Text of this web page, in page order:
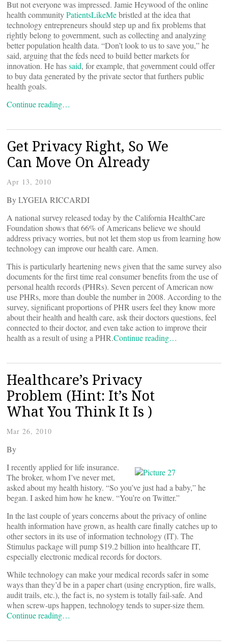
But not everyone was impressed. Jamie Heywood of the online
health communityPatientsLikeMebristled at the idea that
technology entrepreneurs should step up and fix problems that
rightly belong to government, such as collecting and analyzing
better population health data. “Don’t look to us to save you,” he
said, arguing that the feds need to build better markets for
innovation. He hassaid, for example, that government could offer
to buy data generated by the private sector that furthers public
health goals.
Continue reading…
Get Privacy Right, So We
Can Move On Already
Apr 13, 2010
By LYGEIA RICCARDI
A national survey released today by the California HealthCare
Foundation shows that 66% of Americans believe we should
address privacy worries, but not let them stop us from learning how
technology can improve our health care. Amen.
This is particularly heartening news given that the same survey also
documents for the first time real consumer benefits from the use of
personal health records (PHRs). Seven percent of American now
use PHRs, more than double the number in 2008. According to the
survey, significant proportions of PHR users feel they know more
about their health and health care, ask their doctors questions, feel
connected to their doctor, and even take action to improve their
health as a result of using a PHR.Continue reading…
Healthcare’s Privacy
Problem (Hint: It’s Not
What You Think It Is )
Mar 26, 2010
By
I recently applied for life insurance.
The broker, whom I’ve never met,
asked about my health history. “So you’ve just had a baby,” he
began. I asked him how he knew. “You’re on Twitter.”
In the last couple of years concerns about the privacy of online
health information have grown, as health care finally catches up to
other sectors in its use of information technology (IT). The
Stimulus package will pump $19.2 billion into healthcare IT,
especially electronic medical records for doctors.
While technology can make your medical records safer in some
ways than they’d be in a paper chart (using encryption, fire walls,
audit trails, etc.), the fact is, no system is totally fail-safe. And
when screw-ups happen, technology tends to super-size them.
Continue reading…